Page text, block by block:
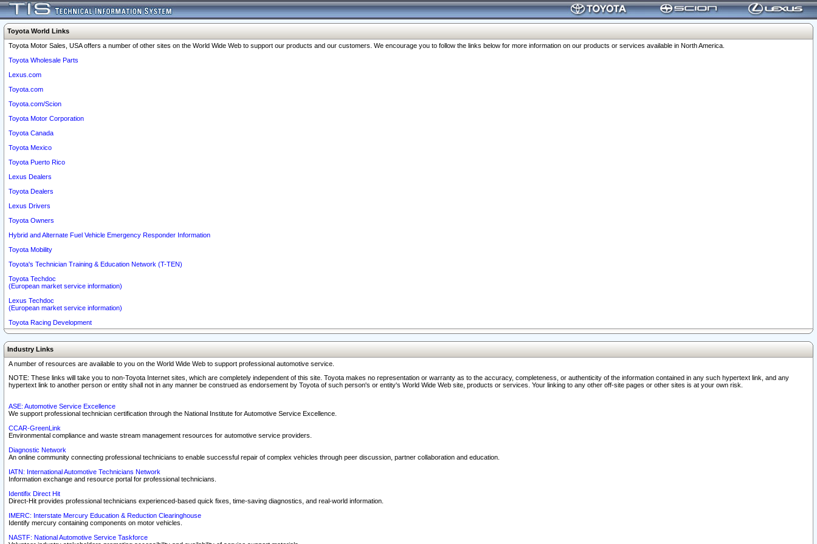
Toyota World Links
Toyota Motor Sales, USA offers a number of other sites on the World Wide Web to support our products and our customers. We encourage you to follow the links below for more information on our products or services available in North America.
Toyota Wholesale Parts
Lexus.com
Toyota.com
Toyota.com/Scion
Toyota Motor Corporation
Toyota Canada
Toyota Mexico
Toyota Puerto Rico
Lexus Dealers
Toyota Dealers
Lexus Drivers
Toyota Owners
Hybrid and Alternate Fuel Vehicle Emergency Responder Information
Toyota Mobility
Toyota's Technician Training & Education Network (T-TEN)
Toyota Techdoc
(European market service information)
Lexus Techdoc
(European market service information)
Toyota Racing Development
Industry Links
A number of resources are available to you on the World Wide Web to support professional automotive service.
NOTE: These links will take you to non-Toyota Internet sites, which are completely independent of this site. Toyota makes no representation or warranty as to the accuracy, completeness, or authenticity of the information contained in any such hypertext link, and any
hypertext link to another person or entity shall not in any manner be construed as endorsement by Toyota of such person's or entity's World Wide Web site, products or services. Your linking to any other off-site pages or other sites is at your own risk.
ASE: Automotive Service Excellence
We support professional technician certification through the National Institute for Automotive Service Excellence.
CCAR-GreenLink
Environmental compliance and waste stream management resources for automotive service providers.
Diagnostic Network
An online community connecting professional technicians to enable successful repair of complex vehicles through peer discussion, partner collaboration and education.
IATN: International Automotive Technicians Network
Information exchange and resource portal for professional technicians.
Identifix Direct Hit
Direct-Hit provides professional technicians experienced-based quick fixes, time-saving diagnostics, and real-world information.
IMERC: Interstate Mercury Education & Reduction Clearinghouse
Identify mercury containing components on motor vehicles.
NASTF: National Automotive Service Taskforce